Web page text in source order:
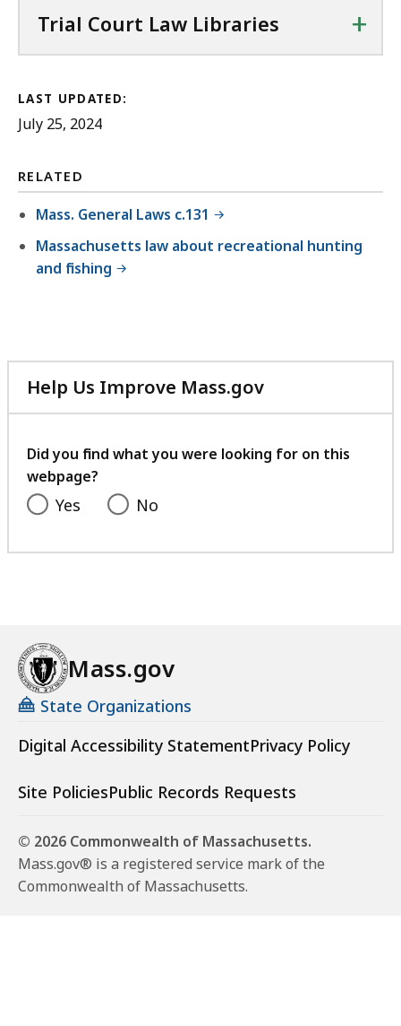
Trial Court Law Libraries +
LAST UPDATED:
July 25, 2024
RELATED
Mass. General Laws c.131
Massachusetts law about recreational hunting
and fishing
Help Us Improve Mass.gov
with
feedback
Did you find what you were looking for on this
webpage?
Yes No
Mass.gov
State Organizations
Digital Accessibility StatementPrivacy Policy
Site PoliciesPublic Records Requests
© 2026 Commonwealth of Massachusetts.
Mass.gov® is a registered service mark of the
Commonwealth of Massachusetts.